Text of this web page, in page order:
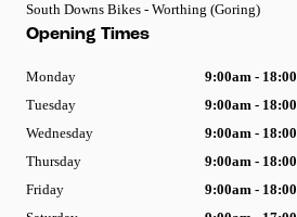
South Downs Bikes - Worthing (Goring)
Opening Times
Monday
9:00am - 18:00
Tuesday
9:00am - 18:00
Wednesday
9:00am - 18:00
Thursday
9:00am - 18:00
Friday
9:00am - 18:00